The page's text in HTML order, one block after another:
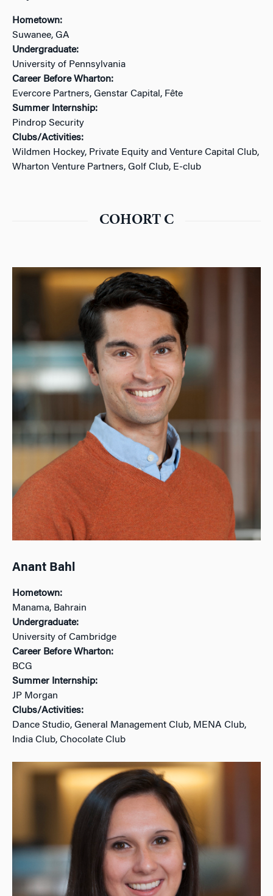
Hometown:
Suwanee, GA
Undergraduate:
University of Pennsylvania
Career Before Wharton:
Evercore Partners, Genstar Capital, Fête
Summer Internship:
Pindrop Security
Clubs/Activities:
Wildmen Hockey, Private Equity and Venture Capital Club,
Wharton Venture Partners, Golf Club, E-club
COHORT C
Anant Bahl
Hometown:
Manama, Bahrain
Undergraduate:
University of Cambridge
Career Before Wharton:
BCG
Summer Internship:
JP Morgan
Clubs/Activities:
Dance Studio, General Management Club, MENA Club,
India Club, Chocolate Club